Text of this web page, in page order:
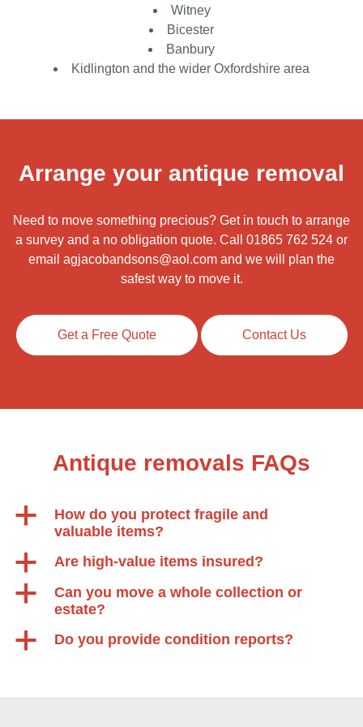
Witney
Bicester
Banbury
Kidlington and the wider Oxfordshire area
Arrange your antique removal
Need to move something precious? Get in touch to arrange
a survey and a no obligation quote. Call 01865 762 524 or
email agjacobandsons@aol.com and we will plan the
safest way to move it.
Get a Free Quote Contact Us
Antique removals FAQs
a
How do you protect fragile and
valuable items?
a Are high-value items insured?
a
Can you move a whole collection or
estate?
a Do you provide condition reports?